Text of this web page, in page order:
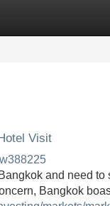
Visit
and need
Bangkok